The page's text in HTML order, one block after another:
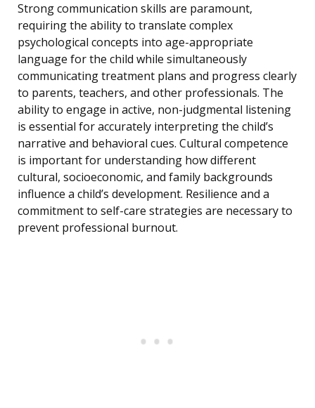
Strong communication skills are paramount,
requiring the ability to translate complex
psychological concepts into age-appropriate
language for the child while simultaneously
communicating treatment plans and progress clearly
to parents, teachers, and other professionals. The
ability to engage in active, non-judgmental listening
is essential for accurately interpreting the child’s
narrative and behavioral cues. Cultural competence
is important for understanding how different
cultural, socioeconomic, and family backgrounds
influence a child’s development. Resilience and a
commitment to self-care strategies are necessary to
prevent professional burnout.